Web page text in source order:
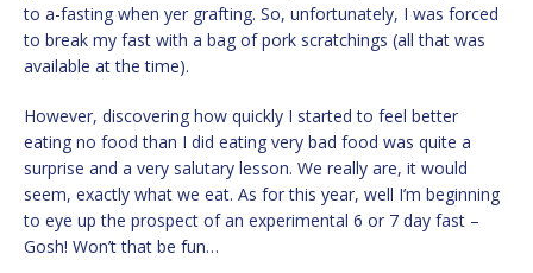
to a-fasting when yer grafting. So, unfortunately, I was forced
to break my fast with a bag of pork scratchings (all that was
available at the time).
However, discovering how quickly I started to feel better
eating no food than I did eating very bad food was quite a
surprise and a very salutary lesson. We really are, it would
seem, exactly what we eat. As for this year, well I’m beginning
to eye up the prospect of an experimental 6 or 7 day fast –
Gosh! Won’t that be fun…